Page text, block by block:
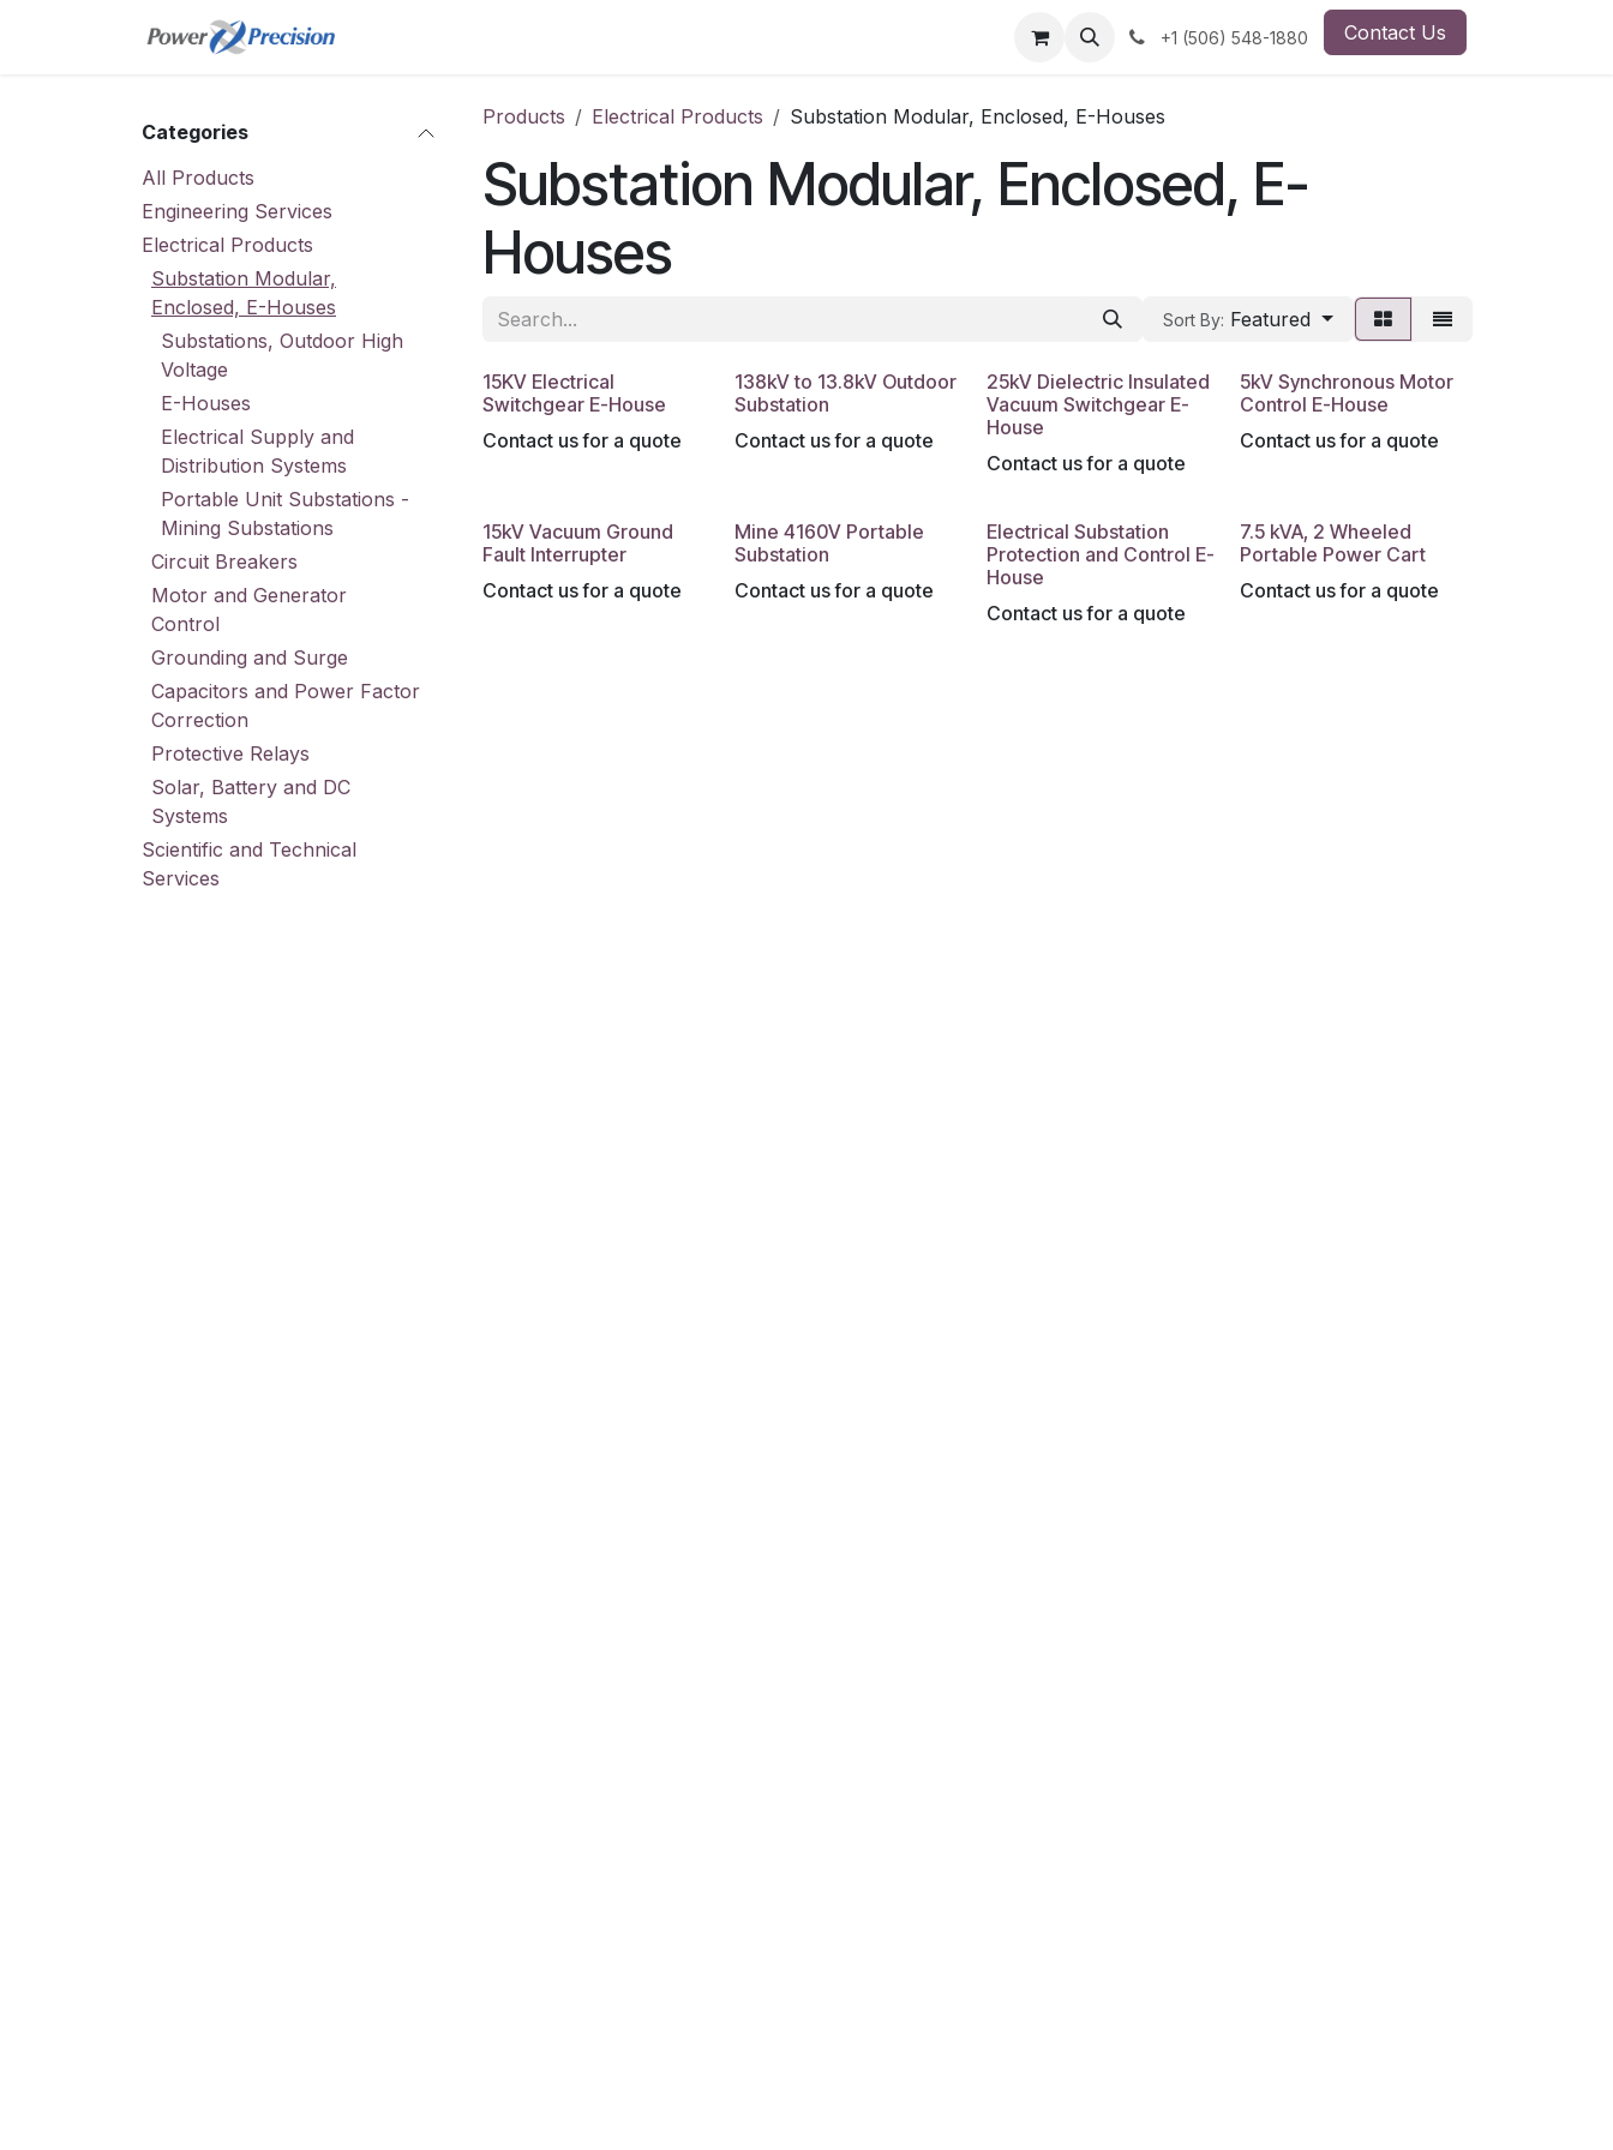
About Us Employment Opportunity
+1 (506) 548-1880 Contact Us
Categories
All Products
Engineering Services
Electrical Products
Substation Modular,
Enclosed, E-Houses
Substations, Outdoor High
Voltage
E-Houses
Electrical Supply and
Distribution Systems
Portable Unit Substations -
Mining Substations
Circuit Breakers
Motor and Generator
Control
Grounding and Surge
Capacitors and Power Factor
Correction
Protective Relays
Solar, Battery and DC
Systems
Scientific and Technical
Services
Products Electrical Products Substation Modular, Enclosed, E-Houses
Substation Modular, Enclosed, E-
Houses
Sort By: Featured
15KV Electrical
Switchgear E-House
Contact us for a quote
138kV to 13.8kV Outdoor
Substation
Contact us for a quote
25kV Dielectric Insulated
Vacuum Switchgear E-
House
Contact us for a quote
5kV Synchronous Motor
Control E-House
Contact us for a quote
15kV Vacuum Ground
Fault Interrupter
Contact us for a quote
Mine 4160V Portable
Substation
Contact us for a quote
Electrical Substation
Protection and Control E-
House
Contact us for a quote
7.5 kVA, 2 Wheeled
Portable Power Cart
Contact us for a quote